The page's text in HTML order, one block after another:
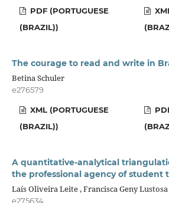
PDF (PORTUGUESE
(BRAZIL))
The courage to read and write in
Betina Schuler
e276579
XML (PORTUGUESE
(BRAZIL))
A quantitative-analytical
the professional agency of student
Laís Oliveira Leite , Francisca Geny Lustosa
e275634